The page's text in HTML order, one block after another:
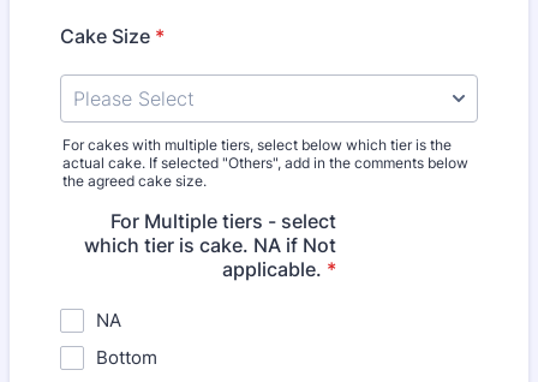
Cake Size *
For cakes with multiple tiers, select below which tier is the
actual cake. If selected "Others", add in the comments below
the agreed cake size.
For Multiple tiers - select
which tier is cake. NA if Not
applicable. *
NA
Bottom